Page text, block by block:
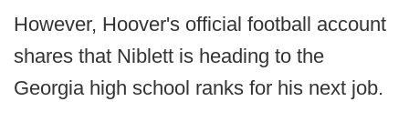
However, Hoover's official football account
shares that Niblett is heading to the
Georgia high school ranks for his next job.